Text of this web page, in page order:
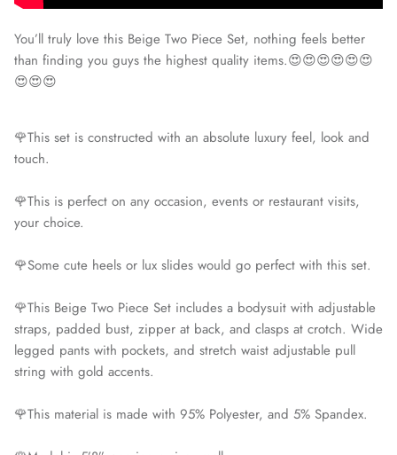
You’ll truly love this Beige Two Piece Set, nothing feels better
than finding you guys the highest quality items.😍😍😍😍😍😍
😍😍😍
🌹This set is constructed with an absolute luxury feel, look and
touch.
🌹This is perfect on any occasion, events or restaurant visits,
your choice.
🌹Some cute heels or lux slides would go perfect with this set.
🌹This Beige Two Piece Set includes a bodysuit with adjustable
straps, padded bust, zipper at back, and clasps at crotch. Wide
legged pants with pockets, and stretch waist adjustable pull
string with gold accents.
🌹This material is made with 95% Polyester, and 5% Spandex.